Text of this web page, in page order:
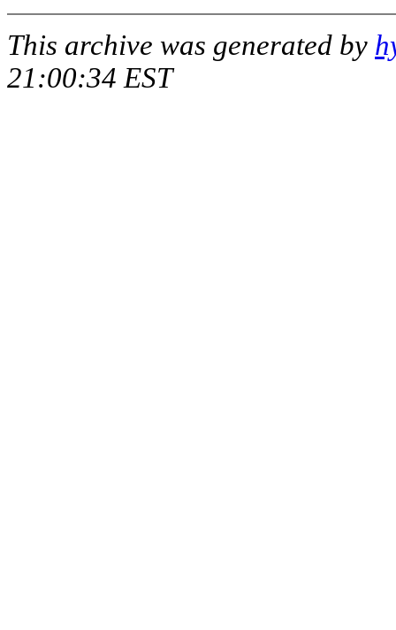
This archive was generated by
21:00:34 EST